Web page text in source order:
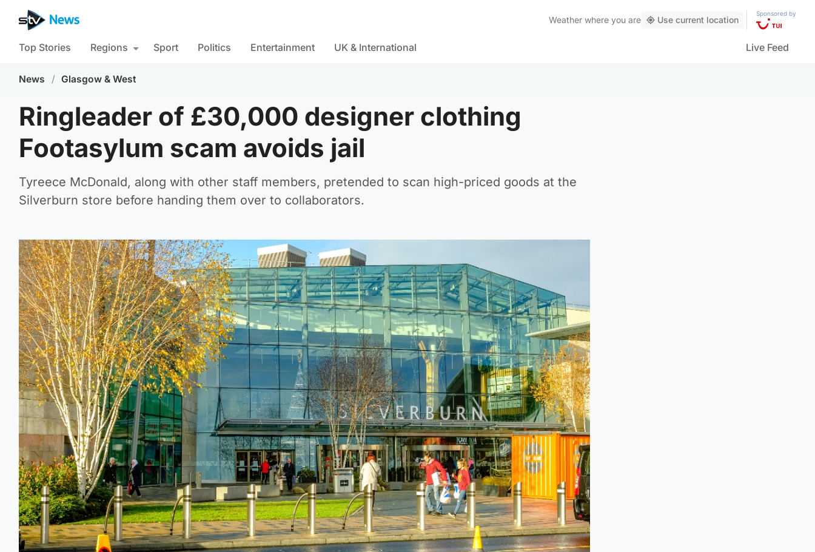
Weather where you are Use current location
Sponsored by
Top Stories Regions Sport Politics Entertainment UK & International Live Feed
News / Glasgow & West
Ringleader of £30,000 designer clothing
Footasylum scam avoids jail
Tyreece McDonald, along with other staff members, pretended to scan high-priced goods at the
Silverburn store before handing them over to collaborators.